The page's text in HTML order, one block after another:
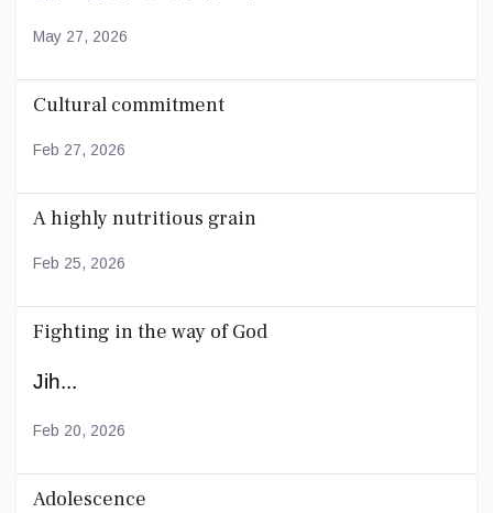
May 27, 2026
Cultural commitment
Feb 27, 2026
A highly nutritious grain
Feb 25, 2026
Fighting in the way of God
Jih...
Feb 20, 2026
Adolescence